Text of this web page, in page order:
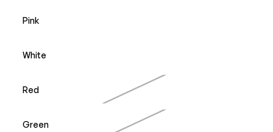
Pink
White
Red
Green